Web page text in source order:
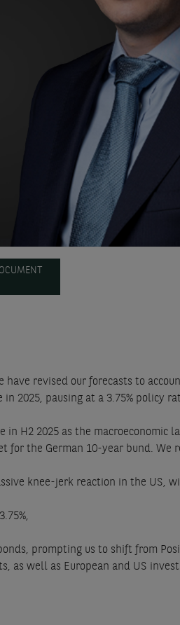
have revised our forecasts to
pausing at a 3.75% policy
H2 2025 as the macroeconomic
the German 10-year bund. We
knee-jerk reaction in the US,
prompting us to shift from
as well as European and US